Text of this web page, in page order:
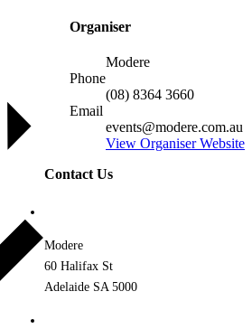
Organiser
Modere
Phone
(08) 8364 3660
Email
events@modere.com.au
View Organiser Website
Contact Us
Modere
60 Halifax St
Adelaide SA 5000